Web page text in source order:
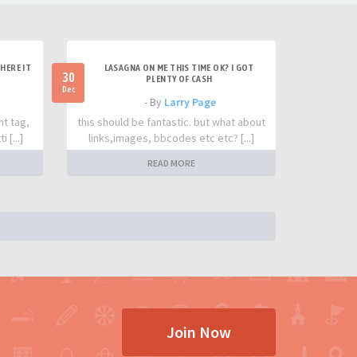
IT
tag,
[...]
30
Dec
LASAGNA ON ME THIS TIME OK? I GOT
PLENTY OF CASH
- By Larry Page
this should be fantastic. but what about
links,images, bbcodes etc etc? [...]
READ MORE
Join Now